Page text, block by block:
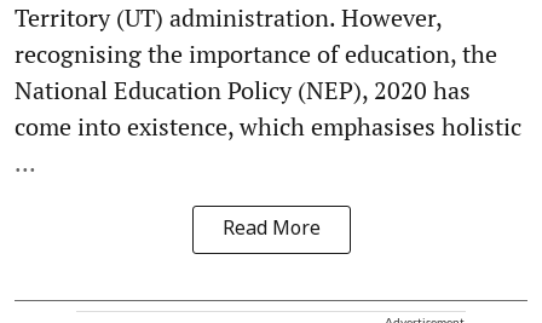
Territory (UT) administration. However,
recognising the importance of education, the
National Education Policy (NEP), 2020 has
come into existence, which emphasises holistic
...
Read More